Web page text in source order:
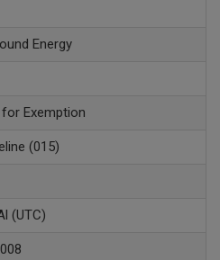
Energy
Exemption
(015)
(UTC)